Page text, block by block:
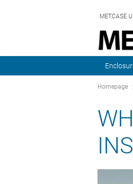
METCASE
Homepage